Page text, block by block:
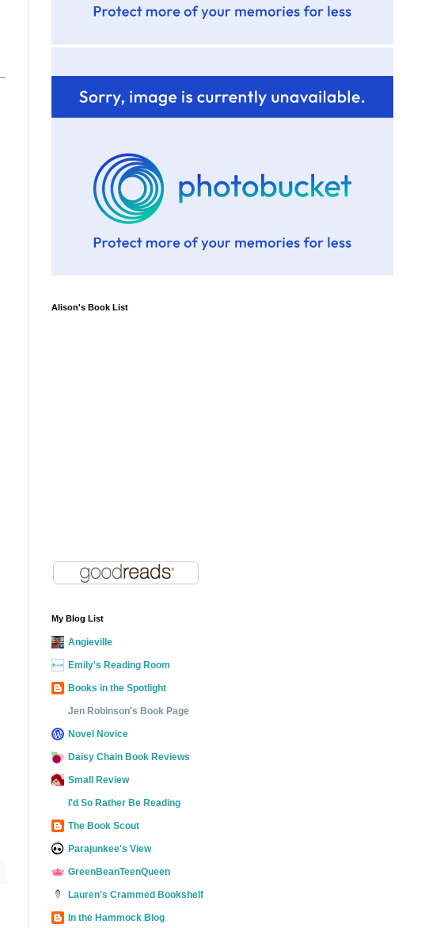
Alison's Book List
My Blog List
Angieville
Emily's Reading Room
Books in the Spotlight
Jen Robinson's Book Page
Novel Novice
Daisy Chain Book Reviews
Small Review
I'd So Rather Be Reading
The Book Scout
Parajunkee's View
GreenBeanTeenQueen
Lauren's Crammed Bookshelf
In the Hammock Blog